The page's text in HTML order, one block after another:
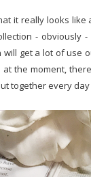
it really looks
- obviously
get a lot of use
the moment,
together every